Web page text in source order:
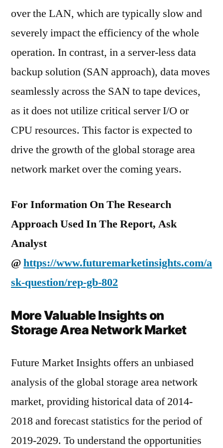
over the LAN, which are typically slow and
severely impact the efficiency of the whole
operation. In contrast, in a server-less data
backup solution (SAN approach), data moves
seamlessly across the SAN to tape devices,
as it does not utilize critical server I/O or
CPU resources. This factor is expected to
drive the growth of the global storage area
network market over the coming years.
For Information On The Research
Approach Used In The Report, Ask
Analyst
@https://www.futuremarketinsights.com/a
sk-question/rep-gb-802
More Valuable Insights on
Storage Area Network Market
Future Market Insights offers an unbiased
analysis of the global storage area network
market, providing historical data of 2014-
2018 and forecast statistics for the period of
2019-2029. To understand the opportunities